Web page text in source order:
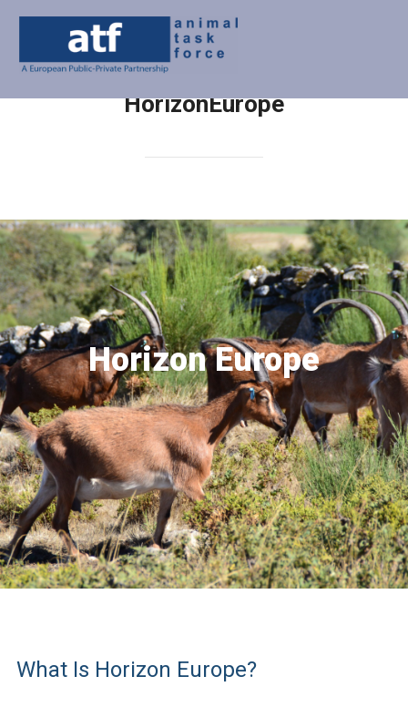
HorizonEurope
Horizon Europe
What Is Horizon Europe?